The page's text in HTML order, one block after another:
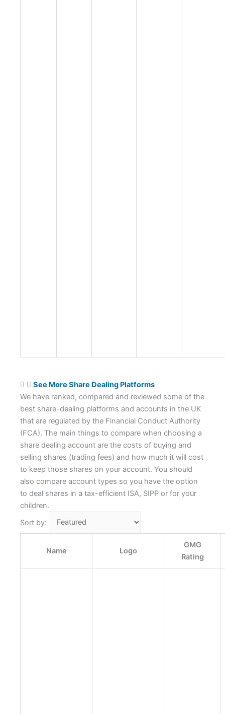
See More Share Dealing Platforms
We have ranked, compared and reviewed some of the
best share-dealing platforms and accounts in the UK
that are regulated by the Financial Conduct Authority
(FCA). The main things to compare when choosing a
share dealing account are the costs of buying and
selling shares (trading fees) and how much it will cost
to keep those shares on your account. You should
also compare account types so you have the option
to deal shares in a tax-efficient ISA, SIPP or for your
children.
Sort by:
Name Logo
GMG
Rating